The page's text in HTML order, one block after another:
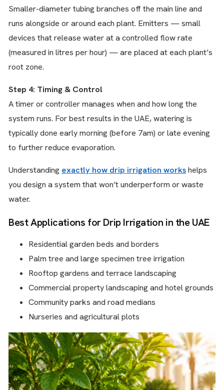
Smaller-diameter tubing branches off the main line and
runs alongside or around each plant. Emitters — small
devices that release water at a controlled flow rate
(measured in litres per hour) — are placed at each plant’s
root zone.
Step 4: Timing & Control
A timer or controller manages when and how long the
system runs. For best results in the UAE, watering is
typically done early morning (before 7am) or late evening
to further reduce evaporation.
Understanding exactly how drip irrigation workshelps
you design a system that won’t underperform or waste
water.
Best Applications for Drip Irrigation in the UAE
Residential garden beds and borders
Palm tree and large specimen tree irrigation
Rooftop gardens and terrace landscaping
Commercial property landscaping and hotel grounds
Community parks and road medians
Nurseries and agricultural plots